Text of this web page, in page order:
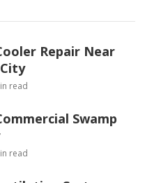
Repair Near
read
Swamp
read